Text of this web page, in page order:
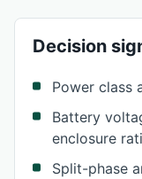
Decision
Power class
Battery
enclosure
Split-phase